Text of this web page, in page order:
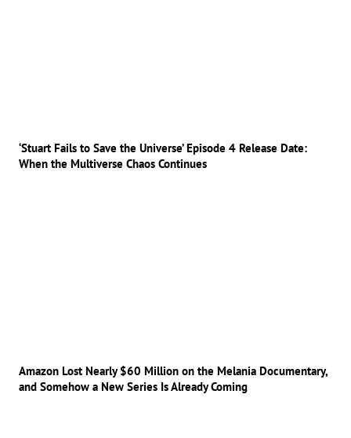
‘Stuart Fails to Save the Universe’ Episode 4 Release Date:
When the Multiverse Chaos Continues
Amazon Lost Nearly $60 Million on the Melania Documentary,
and Somehow a New Series Is Already Coming